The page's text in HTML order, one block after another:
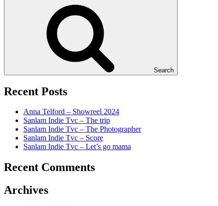
Search
Recent Posts
Anna Telford – Showreel 2024
Sanlam Indie Tvc – The trip
Sanlam Indie Tvc – The Photographer
Sanlam Indie Tvc – Score
Sanlam Indie Tvc – Let’s go mama
Recent Comments
Archives